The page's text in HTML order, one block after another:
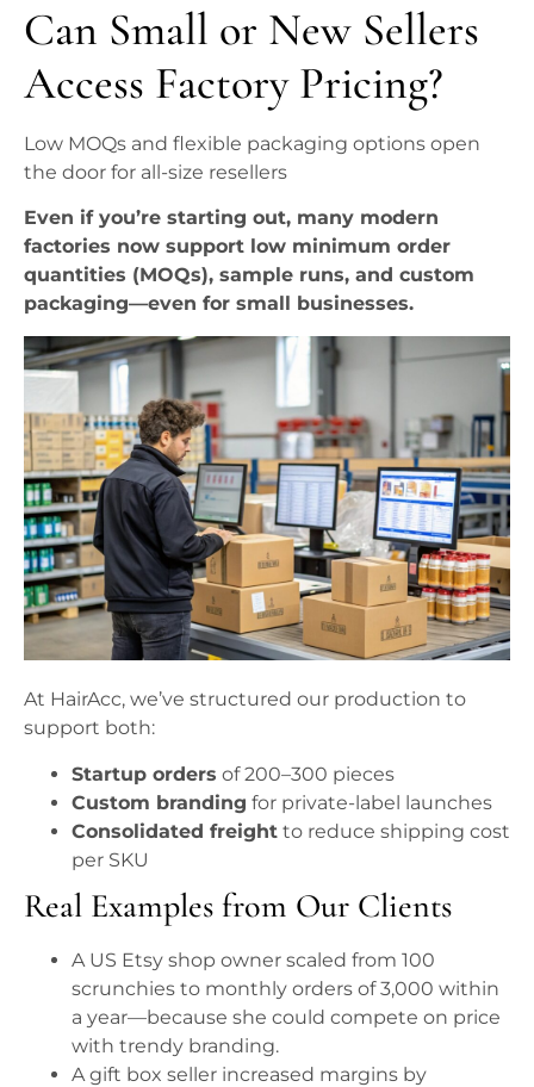
Can Small or New Sellers
Access Factory Pricing?
Low MOQs and flexible packaging options open
the door for all-size resellers
Even if you’re starting out, many modern
factories now support low minimum order
quantities (MOQs), sample runs, and custom
packaging—even for small businesses.
At HairAcc, we’ve structured our production to
support both:
Startup orders of 200–300 pieces
Custom branding for private-label launches
Consolidated freight to reduce shipping cost
per SKU
Real Examples from Our Clients
A US Etsy shop owner scaled from 100
scrunchies to monthly orders of 3,000 within
a year—because she could compete on price
with trendy branding.
A gift box seller increased margins by